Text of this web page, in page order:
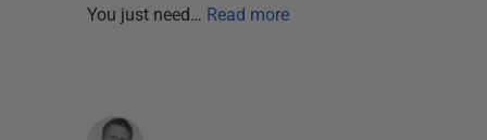
You just need… Read more